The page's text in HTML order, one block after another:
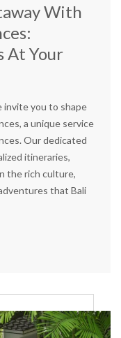
With
At Your
invite you to shape
a unique service
Our dedicated
itineraries,
the rich culture,
that Bali